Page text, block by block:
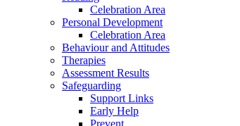
Celebration Area
Personal Development
Celebration Area
Behaviour and Attitudes
Therapies
Assessment Results
Safeguarding
Support Links
Early Help